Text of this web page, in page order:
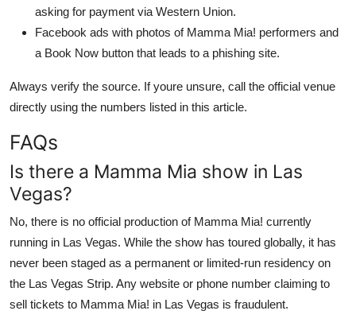
asking for payment via Western Union.
Facebook ads with photos of Mamma Mia! performers and
a Book Now button that leads to a phishing site.
Always verify the source. If youre unsure, call the official venue
directly using the numbers listed in this article.
FAQs
Is there a Mamma Mia show in Las
Vegas?
No, there is no official production of Mamma Mia! currently
running in Las Vegas. While the show has toured globally, it has
never been staged as a permanent or limited-run residency on
the Las Vegas Strip. Any website or phone number claiming to
sell tickets to Mamma Mia! in Las Vegas is fraudulent.